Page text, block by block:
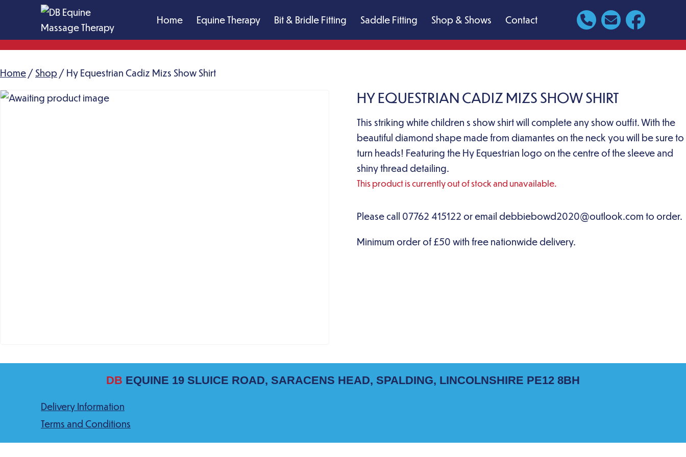
content
DB
Massage
Home Equine Therapy Bit & Bridle Fitting Saddle Fitting Shop & Shows Contact
Home / Shop / Hy Equestrian Cadiz Mizs Show Shirt
HY EQUESTRIAN CADIZ MIZS SHOW SHIRT
This striking white children s show shirt will complete any show outfit. With the
beautiful diamond shape made from diamantes on the neck you will be sure to
turn heads! Featuring the Hy Equestrian logo on the centre of the sleeve and
shiny thread detailing.
This product is currently out of stock and unavailable.
DB EQUINE 19 SLUICE ROAD, SARACENS HEAD, SPALDING, LINCOLNSHIRE PE12 8BH
Delivery Information
Terms and Conditions